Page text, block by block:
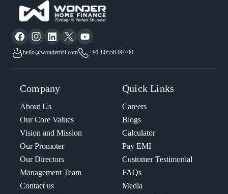
hello@wonderhfl.com +91 80556 00700
Company
About Us
Our Core Values
Vision and Mission
Our Promoter
Our Directors
Management Team
Contact us
Quick Links
Careers
Blogs
Calculator
Pay EMI
Customer Testimonial
FAQs
Media